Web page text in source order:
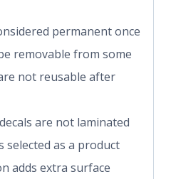
permanent once
removable from some
not reusable after
are not laminated
selected as a product
adds extra surface